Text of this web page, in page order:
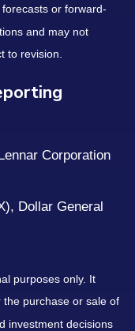
or forward-
and may not
to revision.
Corporation
Dollar General
purposes only. It
purchase or sale of
investment decisions